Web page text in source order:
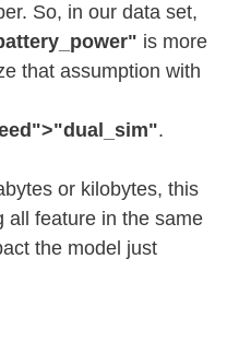
So, in our data set,
is more
that assumption with
.
or kilobytes, this
all feature in the same
the model just